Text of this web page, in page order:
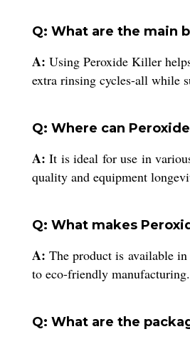
Q: What are the main
A: Using Peroxide Killer
extra rinsing cycles-all while
Q: Where can
A: It is ideal for use in
quality and equipment
Q: What makes
A: The product is available
to eco-friendly manufacturing.
Q: What are the